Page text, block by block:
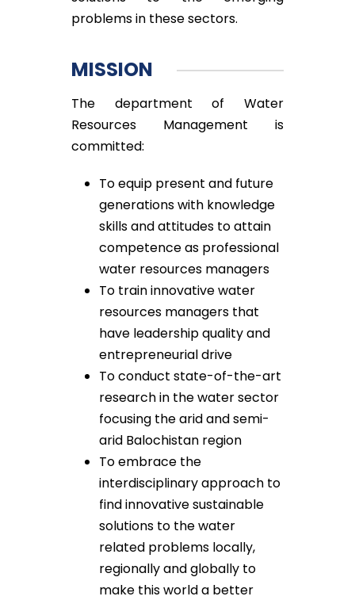
problems in these sectors.
MISSION
The department of Water
Resources Management is
committed:
To equip present and future
generations with knowledge
skills and attitudes to attain
competence as professional
water resources managers
To train innovative water
resources managers that
have leadership quality and
entrepreneurial drive
To conduct state-of-the-art
research in the water sector
focusing the arid and semi-
arid Balochistan region
To embrace the
interdisciplinary approach to
find innovative sustainable
solutions to the water
related problems locally,
regionally and globally to
make this world a better